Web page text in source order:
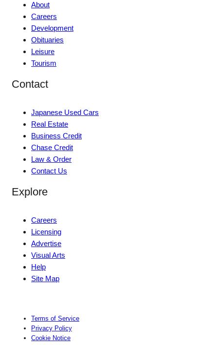
About
Careers
Development
Obituaries
Leisure
Tourism
Contact
Japanese Used Cars
Real Estate
Business Credit
Chase Credit
Law & Order
Contact Us
Explore
Careers
Licensing
Advertise
Visual Arts
Help
Site Map
Terms of Service
Privacy Policy
Cookie Notice